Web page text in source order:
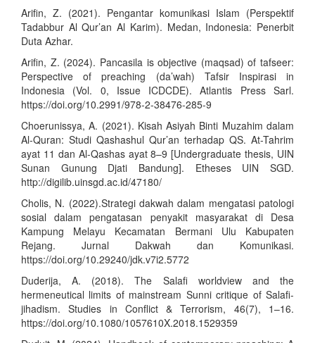
Arifin, Z. (2021). Pengantar komunikasi Islam (Perspektif
Tadabbur Al Qur’an Al Karim). Medan, Indonesia: Penerbit
Duta Azhar.
Arifin, Z. (2024). Pancasila is objective (maqsad) of tafseer:
Perspective of preaching (da’wah) Tafsir Inspirasi in
Indonesia (Vol. 0, Issue ICDCDE). Atlantis Press Sarl.
https://doi.org/10.2991/978-2-38476-285-9
Choerunissya, A. (2021). Kisah Asiyah Binti Muzahim dalam
Al-Quran: Studi Qashashul Qur’an terhadap QS. At-Tahrim
ayat 11 dan Al-Qashas ayat 8–9 [Undergraduate thesis, UIN
Sunan Gunung Djati Bandung]. Etheses UIN SGD.
http://digilib.uinsgd.ac.id/47180/
Cholis, N. (2022).Strategi dakwah dalam mengatasi patologi
sosial dalam pengatasan penyakit masyarakat di Desa
Kampung Melayu Kecamatan Bermani Ulu Kabupaten
Rejang. Jurnal Dakwah dan Komunikasi.
https://doi.org/10.29240/jdk.v7i2.5772
Duderija, A. (2018). The Salafi worldview and the
hermeneutical limits of mainstream Sunni critique of Salafi-
jihadism. Studies in Conflict & Terrorism, 46(7), 1–16.
https://doi.org/10.1080/1057610X.2018.1529359